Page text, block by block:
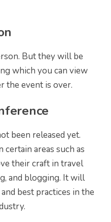
But they will be
which you can view
the event is over.
been released yet.
areas such as
their craft in travel
and blogging. It will
best practices in the